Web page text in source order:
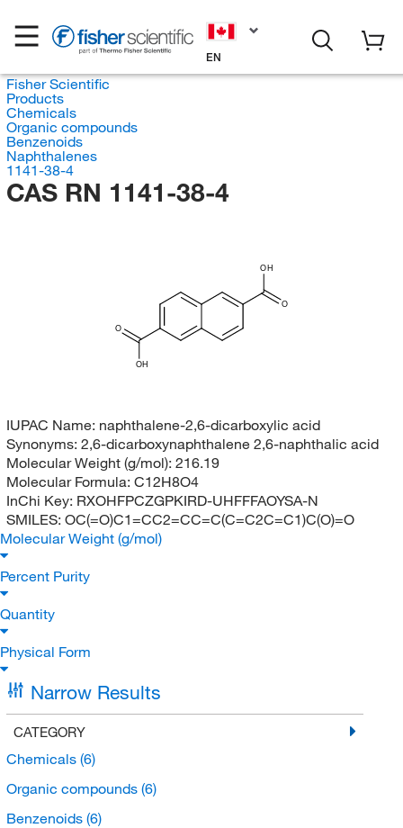
EN
Fisher Scientific
Products
Chemicals
Organic compounds
Benzenoids
Naphthalenes
1141-38-4
CAS RN 1141-38-4
OH
O
OH
O
IUPAC Name: naphthalene-2,6-dicarboxylic acid
Synonyms: 2,6-dicarboxynaphthalene 2,6-naphthalic acid
Molecular Weight (g/mol): 216.19
Molecular Formula: C12H8O4
InChi Key: RXOHFPCZGPKIRD-UHFFFAOYSA-N
SMILES: OC(=O)C1=CC2=CC=C(C=C2C=C1)C(O)=O
Molecular Weight (g/mol)
Percent Purity
Quantity
Physical Form
Narrow Results
CATEGORY
Chemicals (6)
Organic compounds (6)
Benzenoids (6)